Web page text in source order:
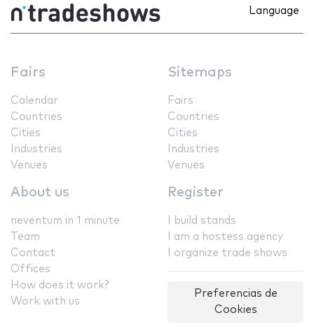
Language
Fairs
Calendar
Countries
Cities
Industries
Venues
Sitemaps
Fairs
Countries
Cities
Industries
Venues
About us
neventum in 1 minute
Team
Contact
Offices
How does it work?
Work with us
Register
I build stands
I am a hostess agency
I organize trade shows
Preferencias de
Cookies